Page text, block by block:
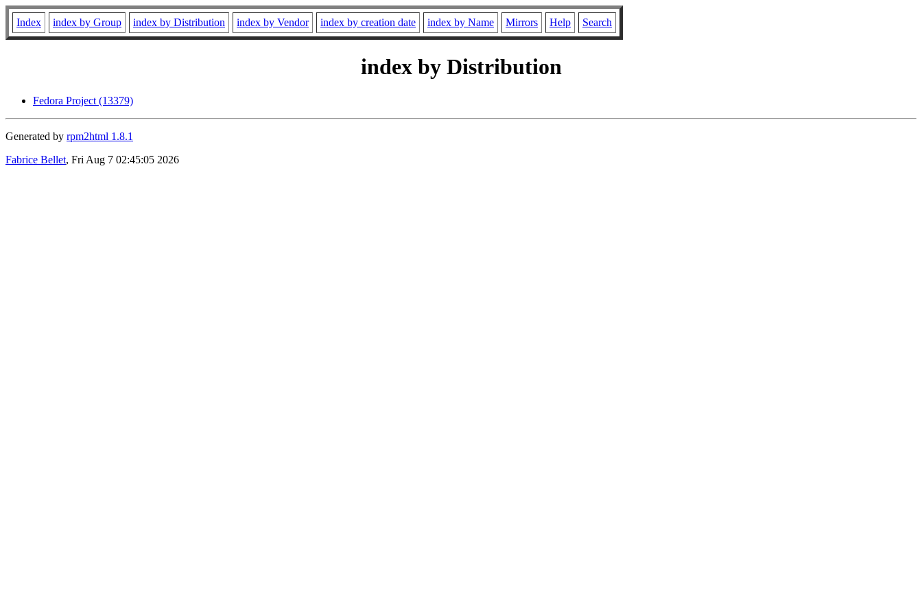
Index index by Group index by Distribution index by Vendor index by creation date index by Name Mirrors Help Search
index by Distribution
Fedora Project (13379)
Generated by rpm2html 1.8.1
Fabrice Bellet, Fri Aug 7 02:45:05 2026